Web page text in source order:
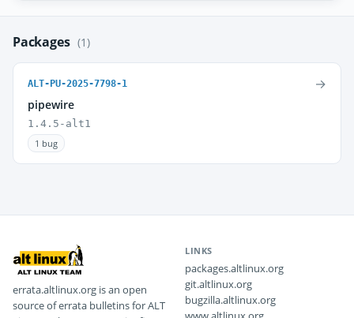
Packages (1)
ALT-PU-2025-7798-1
pipewire
1.4.5-alt1
1 bug
→
errata.altlinux.org is an open
source of errata bulletins for ALT
LINKS
packages.altlinux.org
git.altlinux.org
bugzilla.altlinux.org